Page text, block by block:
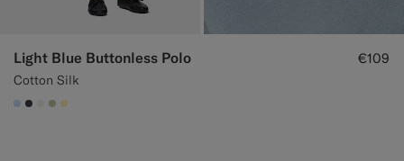
Light Blue Buttonless Polo
Cotton Silk
€109
#CCDCF9
#3d4043
#F1EFE8
#BDC9A0
#FFEFB5